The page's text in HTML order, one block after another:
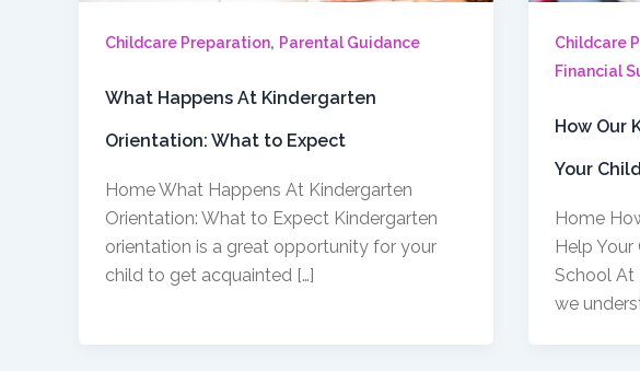
Childcare Preparation, Parental Guidance
What Happens At Kindergarten
Orientation: What to Expect
Home What Happens At Kindergarten
Orientation: What to Expect Kindergarten
orientation is a great opportunity for your
child to get acquainted […]
Childcare
Financial
How Our
Your
Home
Help Your
School At
we